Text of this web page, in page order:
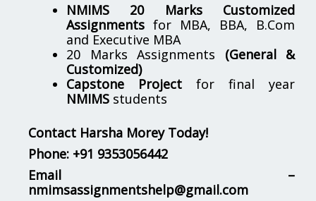
NMIMS 20 Marks Customized
Assignments for MBA, BBA, B.Com
and Executive MBA
20 Marks Assignments (General &
Customized)
Capstone Project for final year
NMIMS students
Contact Harsha Morey Today!
Phone: +91 9353056442
Email –
nmimsassignmentshelp@gmail.com